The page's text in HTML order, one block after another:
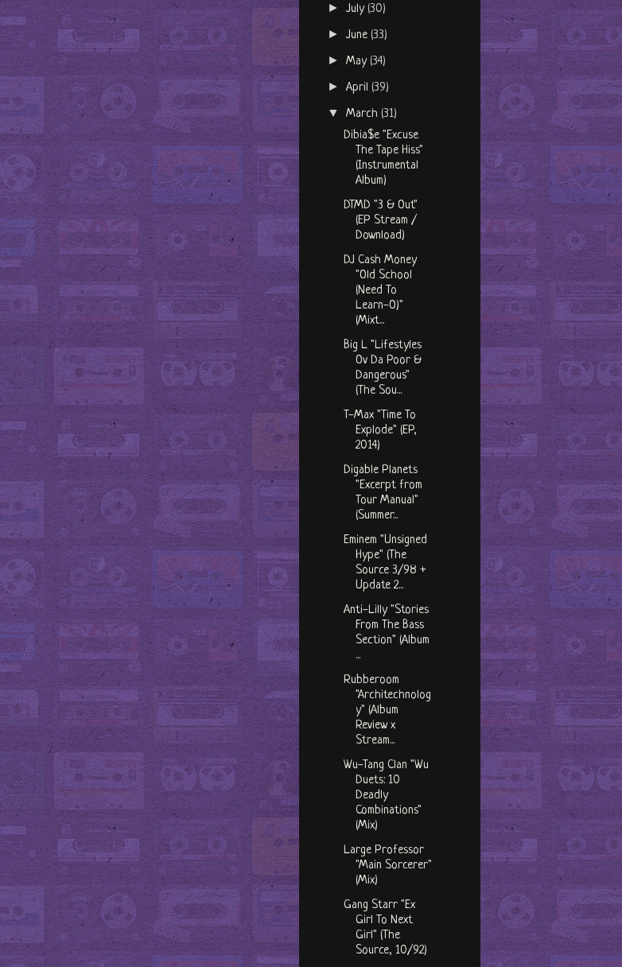
►July (30)
►June (33)
►May (34)
►April (39)
▼March (31)
Dibia$e "Excuse
The Tape Hiss"
(Instrumental
Album)
DTMD "3 & Out"
(EP Stream /
Download)
DJ Cash Money
"Old School
(Need To
Learn-O)"
(Mixt...
Big L "Lifestyles
Ov Da Poor &
Dangerous"
(The Sou...
T-Max "Time To
Explode" (EP,
2014)
Digable Planets
"Excerpt from
Tour Manual"
(Summer...
Eminem "Unsigned
Hype" (The
Source 3/98 +
Update 2...
Anti-Lilly "Stories
From The Bass
Section" (Album
...
Rubberoom
"Architechnolog
y" (Album
Review x
Stream...
Wu-Tang Clan "Wu
Duets: 10
Deadly
Combinations"
(Mix)
Large Professor
"Main Sorcerer"
(Mix)
Gang Starr "Ex
Girl To Next
Girl" (The
Source, 10/92)